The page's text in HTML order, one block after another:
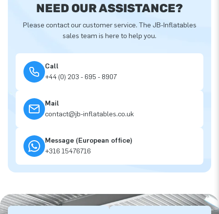
NEED OUR ASSISTANCE?
Please contact our customer service. The JB-Inflatables
sales team is here to help you.
Call
+44 (0) 203 - 695 - 8907
Mail
contact@jb-inflatables.co.uk
Message (European office)
+316 15476716